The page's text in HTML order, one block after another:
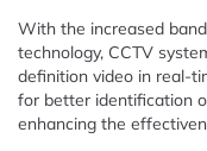
With the increased
technology, CCTV
definition video in real-
for better identification
enhancing the